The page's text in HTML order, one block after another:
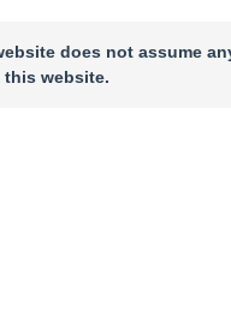
does not assume
website.